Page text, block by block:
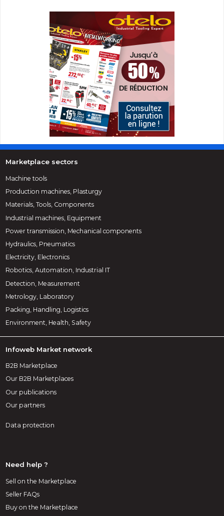
Marketplace sectors
Machine tools
Production machines, Plasturgy
Materials, Tools, Components
Industrial machines, Equipment
Power transmission, Mechanical components
Hydraulics, Pneumatics
Electricity, Electronics
Robotics, Automation, Industrial IT
Detection, Measurement
Metrology, Laboratory
Packing, Handling, Logistics
Environment, Health, Safety
Infoweb Market network
B2B Marketplace
Our B2B Marketplaces
Our publications
Our partners
Data protection
Need help ?
Sell on the Marketplace
Seller FAQs
Buy on the Marketplace